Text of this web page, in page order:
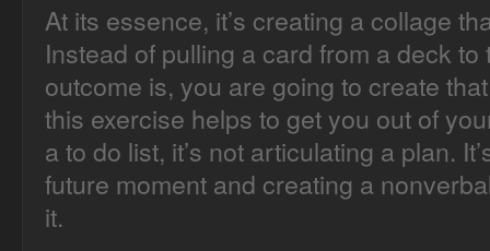
At its essence, it’s creating a collage
Instead of pulling a card from a deck
outcome is, you are going to create
this exercise helps to get you out of
a to do list, it’s not articulating a plan.
future moment and creating a
it.